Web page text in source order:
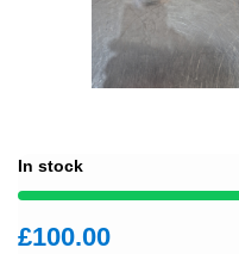
In stock
£100.00